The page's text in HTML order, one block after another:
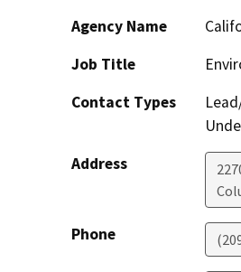
Agency Name
Job Title
Contact Types
Address
Phone